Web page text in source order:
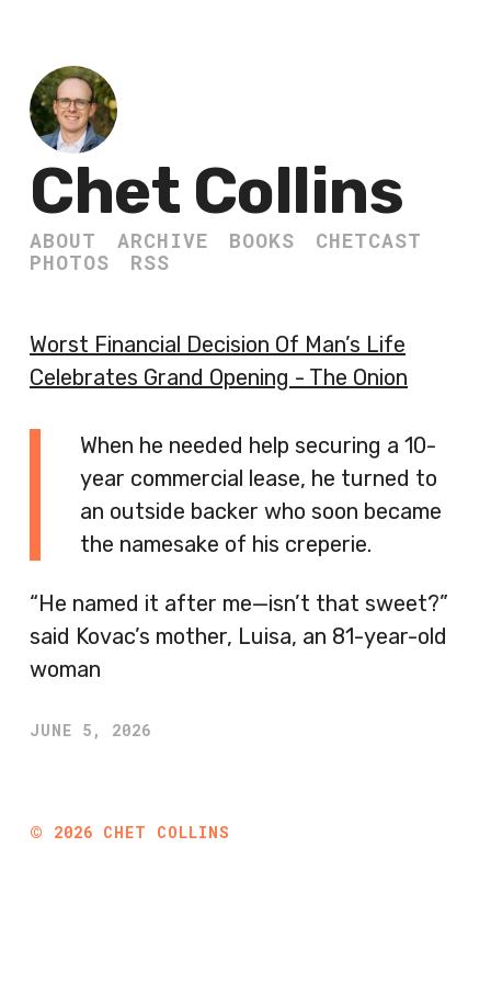
Chet Collins
ABOUT ARCHIVE BOOKS
CHETCAST
PHOTOS
RSS
Worst Financial Decision Of Man’s Life
Celebrates Grand Opening - The Onion
When he needed help securing a 10-
year commercial lease, he turned to
an outside backer who soon became
the namesake of his creperie.
“He named it after me—isn’t that sweet?”
said Kovac’s mother, Luisa, an 81-year-old
woman
JUNE 5, 2026
© 2026 CHET COLLINS